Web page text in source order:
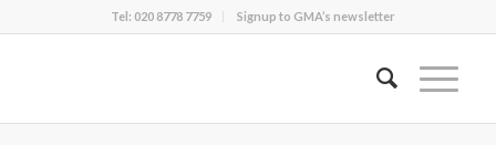
Tel: 020 8778 7759 Signup to GMA’s newsletter